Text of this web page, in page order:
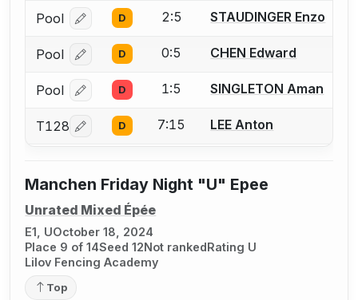
Pool Log in or create an account to report a bout
D 2:5 STAUDINGER Enzo
Pool Log in or create an account to report a bout
D 0:5 CHEN Edward
Pool Log in or create an account to report a bout
D 1:5 SINGLETON Aman
T128 Log in or create an account to report a bout
D 7:15 LEE Anton
Manchen Friday Night "U" Epee
Unrated Mixed Épée
E1, UOctober 18, 2024
Place 9 of 14Seed 12Not rankedRating U
Lilov Fencing Academy
Top